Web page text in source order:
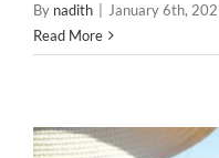
By nadith January 6th,
Read More